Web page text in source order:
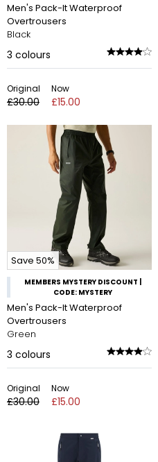
Men's Pack-It Waterproof
Overtrousers
Black
3 colours
Original
£30.00
Now
£15.00
Save 50%
MEMBERS MYSTERY DISCOUNT |
CODE: MYSTERY
Men's Pack-It Waterproof
Overtrousers
Green
3 colours
Original
£30.00
Now
£15.00